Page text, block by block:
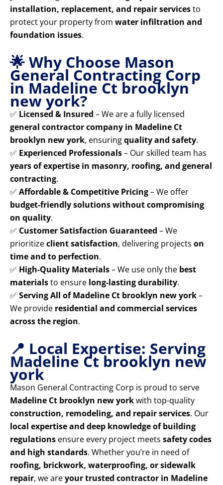
installation, replacement, and repair servicesto
protect your property from water infiltration and
foundation issues.
🌟 Why Choose Mason
General Contracting Corp
in Madeline Ct brooklyn
new york?
✅ Licensed & Insured – We are a fully licensed
general contractor company in Madeline Ct
brooklyn new york, ensuringquality and safety.
✅ Experienced Professionals– Our skilled team has
years of expertise in masonry, roofing, and general
contracting.
✅ Affordable & Competitive Pricing– We offer
budget-friendly solutions without compromising
on quality.
✅ Customer Satisfaction Guaranteed – We
prioritizeclient satisfaction, delivering projects on
time and to perfection.
✅ High-Quality Materials– We use only the best
materialsto ensure long-lasting durability.
✅ Serving All of Madeline Ct brooklyn new york–
We provide residential and commercial services
across the region.
📍 Local Expertise: Serving
Madeline Ct brooklyn new
york
Mason General Contracting Corp is proud to serve
Madeline Ct brooklyn new yorkwith top-quality
construction, remodeling, and repair services. Our
local expertise and deep knowledge of building
regulations ensure every project meets safety codes
and high standards. Whether you’re in need of
roofing, brickwork, waterproofing, or sidewalk
repair, we areyour trusted contractor in Madeline